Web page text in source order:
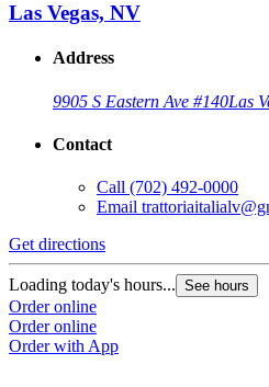
Las Vegas, NV
Address
9905 S Eastern Ave #140Las
Contact
Call (702) 492-0000
Email
Get directions
Loading today's hours... See hours
Order online
Order online
Order with App